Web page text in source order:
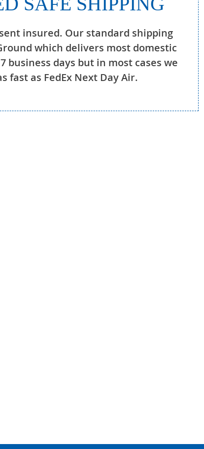
insured. Our standard shipping
which delivers most domestic
business days but in most cases we
fast as FedEx Next Day Air.